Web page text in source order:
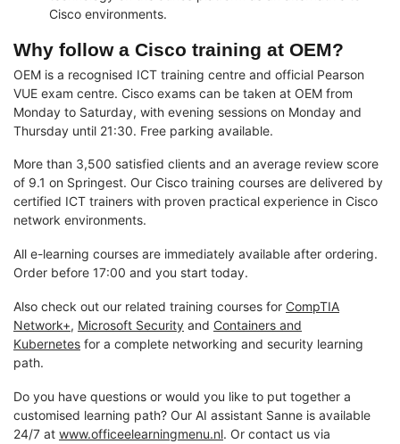
Cisco environments.
Why follow a Cisco training at OEM?
OEM is a recognised ICT training centre and official Pearson
VUE exam centre. Cisco exams can be taken at OEM from
Monday to Saturday, with evening sessions on Monday and
Thursday until 21:30. Free parking available.
More than 3,500 satisfied clients and an average review score
of 9.1 on Springest. Our Cisco training courses are delivered by
certified ICT trainers with proven practical experience in Cisco
network environments.
All e-learning courses are immediately available after ordering.
Order before 17:00 and you start today.
Also check out our related training courses for CompTIA
Network+, Microsoft Security and Containers and
Kubernetes for a complete networking and security learning
path.
Do you have questions or would you like to put together a
customised learning path? Our AI assistant Sanne is available
24/7 at www.officeelearningmenu.nl. Or contact us via